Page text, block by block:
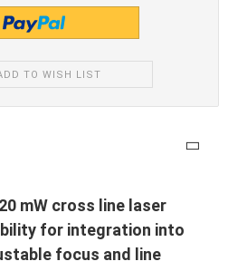
TO WISH LIST
mW cross line laser
for integration into
focus and line